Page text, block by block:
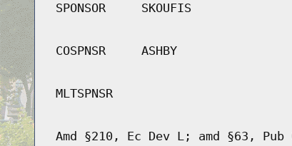
SPONSOR SKOUFIS
COSPNSR ASHBY
MLTSPNSR
Amd §210, Ec Dev L; amd §63,